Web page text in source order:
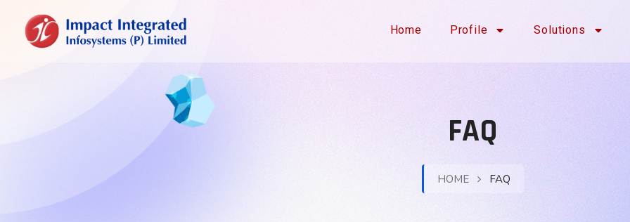
Home Profile Solutions
FAQ
HOME FAQ